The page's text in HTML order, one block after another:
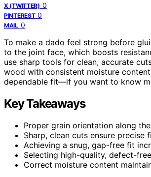
X (TWITTER) 0
PINTEREST 0
MAIL 0
To make a dado feel strong before
to the joint face, which boosts
use sharp tools for clean, accurate
wood with consistent moisture
dependable fit—if you want to know
Key Takeaways
Proper grain orientation along
Sharp, clean cuts ensure
Achieving a snug, gap-free fit
Selecting high-quality, defect-
Correct moisture content